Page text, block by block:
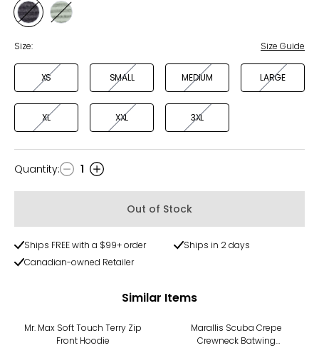
Style
BLACK
Style
Size: Size Guide
XS SMALL MEDIUM LARGE
XL XXL 3XL
Quantity
Quantity: 1
Out of Stock
Ships FREE with a $99+ order
Ships in 2 days
Canadian-owned Retailer
Similar Items
Mr. Max Soft Touch Terry Zip
Front Hoodie
Marallis Scuba Crepe
Crewneck Batwing